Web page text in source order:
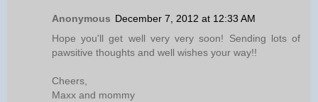
Anonymous December 7, 2012 at 12:33 AM
Hope you'll get well very very soon! Sending lots of
pawsitive thoughts and well wishes your way!!
Cheers,
Maxx and mommy